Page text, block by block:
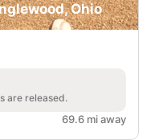
Ohio
are released.
69.6 mi away